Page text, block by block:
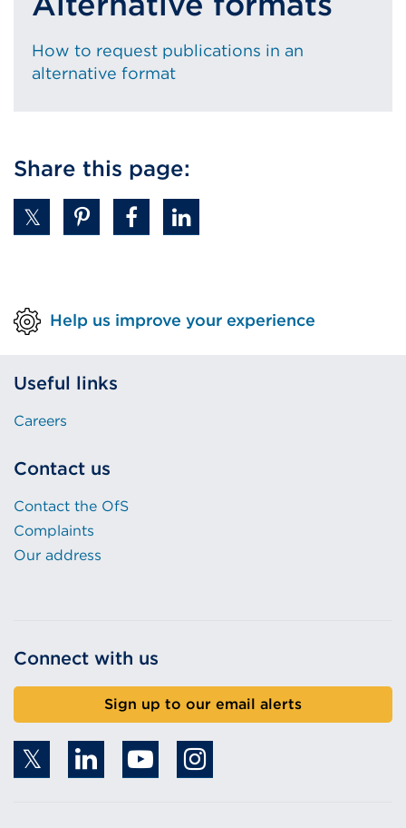
How to request publications in an
alternative format
Share this page:
Help us improve your experience
Useful links
Careers
Contact us
Contact the OfS
Complaints
Our address
Connect with us
Sign up to our email alerts